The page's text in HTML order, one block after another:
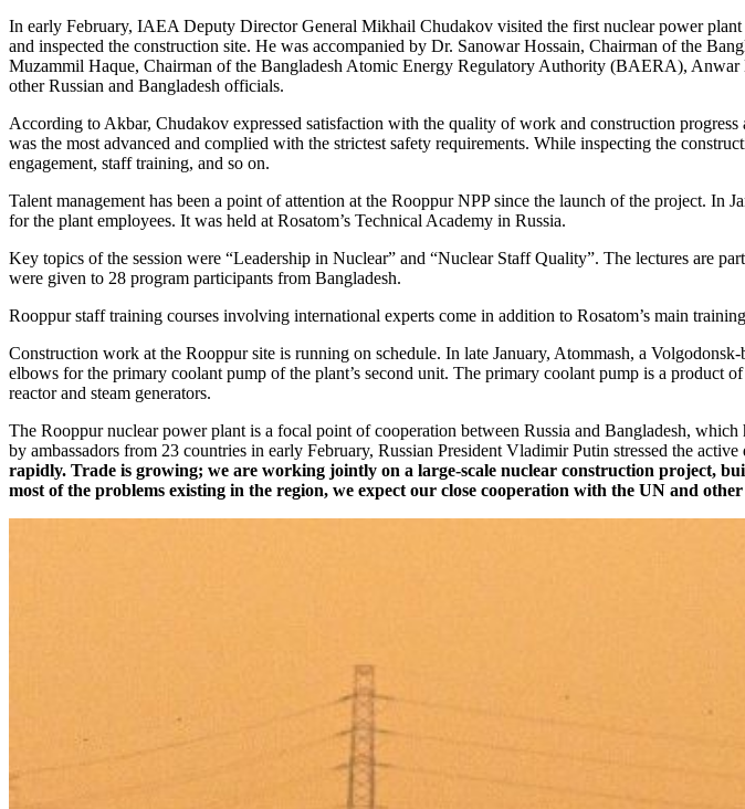
In early February, IAEA Deputy Director General Mikhail Chudakov visited the first nuclear power
and inspected the construction site. He was accompanied by Dr. Sanowar Hossain, Chairman of the
Muzammil Haque, Chairman of the Bangladesh Atomic Energy Regulatory Authority (BAERA),
other Russian and Bangladesh officials.
According to Akbar, Chudakov expressed satisfaction with the quality of work and construction
was the most advanced and complied with the strictest safety requirements. While inspecting the
engagement, staff training, and so on.
Talent management has been a point of attention at the Rooppur NPP since the launch of the project.
for the plant employees. It was held at Rosatom’s Technical Academy in Russia.
Key topics of the session were “Leadership in Nuclear” and “Nuclear Staff Quality”. The lectures are
were given to 28 program participants from Bangladesh.
Rooppur staff training courses involving international experts come in addition to Rosatom’s main
Construction work at the Rooppur site is running on schedule. In late January, Atommash, a
elbows for the primary coolant pump of the plant’s second unit. The primary coolant pump is a product
reactor and steam generators.
The Rooppur nuclear power plant is a focal point of cooperation between Russia and Bangladesh,
by ambassadors from 23 countries in early February, Russian President Vladimir Putin stressed the
rapidly. Trade is growing; we are working jointly on a large-scale nuclear construction project,
most of the problems existing in the region, we expect our close cooperation with the UN and